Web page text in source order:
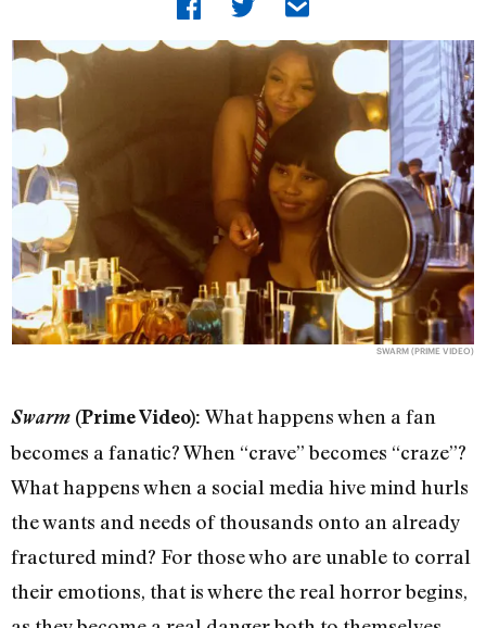
SWARM (PRIME VIDEO)
Swarm (Prime Video): What happens when a fan
becomes a fanatic? When “crave” becomes “craze”?
What happens when a social media hive mind hurls
the wants and needs of thousands onto an already
fractured mind? For those who are unable to corral
their emotions, that is where the real horror begins,